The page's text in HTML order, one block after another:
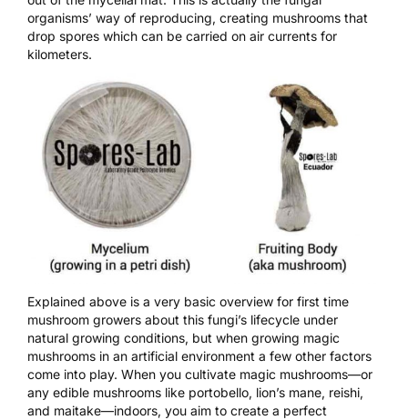
organisms’ way of reproducing, creating mushrooms that
drop spores which can be carried on air currents for
kilometers.
Explained above is a very basic overview for first time
mushroom growers about this fungi’s lifecycle under
natural growing conditions, but when growing magic
mushrooms in an artificial environment a few other factors
come into play. When you cultivate magic mushrooms—or
any edible mushrooms like portobello, lion’s mane, reishi,
and maitake—indoors, you aim to create a perfect